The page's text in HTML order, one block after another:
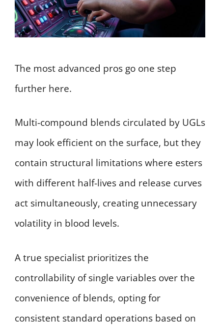
The most advanced pros go one step
further here.
Multi-compound blends circulated by UGLs
may look efficient on the surface, but they
contain structural limitations where esters
with different half-lives and release curves
act simultaneously, creating unnecessary
volatility in blood levels.
A true specialist prioritizes the
controllability of single variables over the
convenience of blends, opting for
consistent standard operations based on